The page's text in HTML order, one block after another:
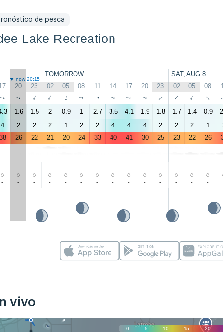
de pesca
Lake Recreation
TOMORROW SAT, AUG 8
now 20:15
17 20 23 02 05 08 11 14 17 20 23 02 05 08
↑ ↑ ↑ ↑ ↑ ↑ ↑ ↑ ↑ ↑ ↑ ↑ ↑ ↑
1.6 1.5 2 0.9 1 2.7 3.5 4.1 1.9 1.8 1.7 1.4 0.9
4 2 2 2 1 2 2 4 4 4 2 2 2 1
38 26 22 21 20 24 33 40 41 30 25 23 22 26
- - - - - - - - - - - - - -
vivo
0 5 10 15 20